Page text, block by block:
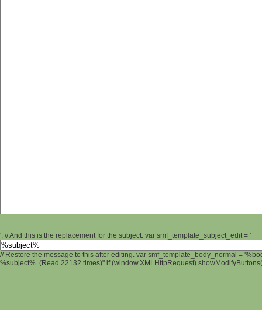
'; // And this is the replacement for the subject. var smf_template_subject_edit = '
// Restore the message to this after editing. var smf_template_body_normal =
%subject% (Read 22132 times)" if (window.XMLHttpRequest)